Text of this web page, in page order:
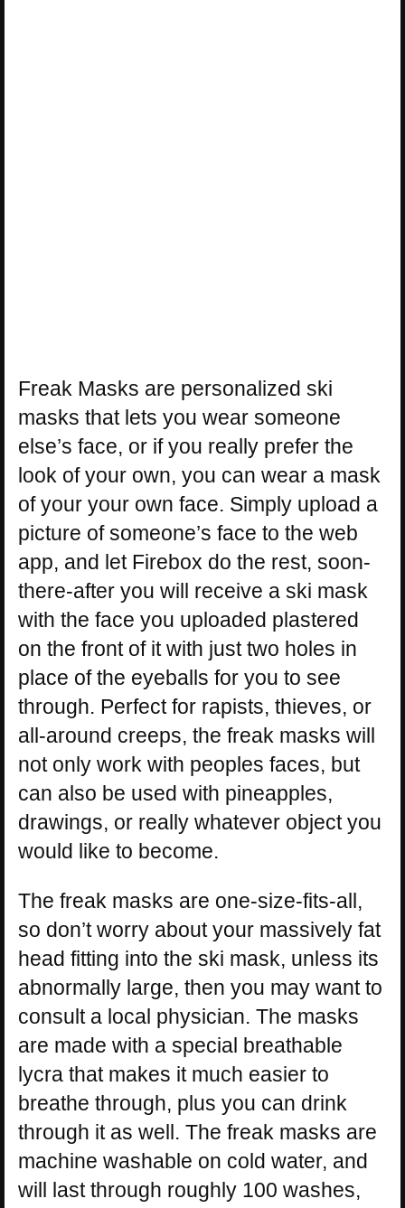
Freak Masks are personalized ski
masks that lets you wear someone
else’s face, or if you really prefer the
look of your own, you can wear a mask
of your your own face. Simply upload a
picture of someone’s face to the web
app, and let Firebox do the rest, soon-
there-after you will receive a ski mask
with the face you uploaded plastered
on the front of it with just two holes in
place of the eyeballs for you to see
through. Perfect for rapists, thieves, or
all-around creeps, the freak masks will
not only work with peoples faces, but
can also be used with pineapples,
drawings, or really whatever object you
would like to become.
The freak masks are one-size-fits-all,
so don’t worry about your massively fat
head fitting into the ski mask, unless its
abnormally large, then you may want to
consult a local physician. The masks
are made with a special breathable
lycra that makes it much easier to
breathe through, plus you can drink
through it as well. The freak masks are
machine washable on cold water, and
will last through roughly 100 washes,